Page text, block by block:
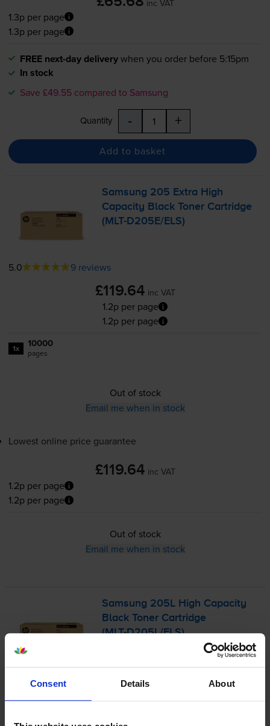
Consent Details About
inc VAT
1.3p per page
1.3p per page
FREE next-day deliverywhen you order before 5:15pm
In stock
Save £49.55 compared to Samsung
Quantity - +
Add to basket
Samsung 205 Extra High
Capacity Black Toner Cartridge
(MLT-D205E/ELS)
5.0 9 reviews
£119.64 inc VAT
1.2p per page
1.2p per page
1x 10000
pages
Out of stock
Email me when in stock
Lowest online price guarantee
£119.64 inc VAT
1.2p per page
1.2p per page
Out of stock
Email me when in stock
Samsung 205L High Capacity
Black Toner Cartridge
(MLT-D205L/ELS)